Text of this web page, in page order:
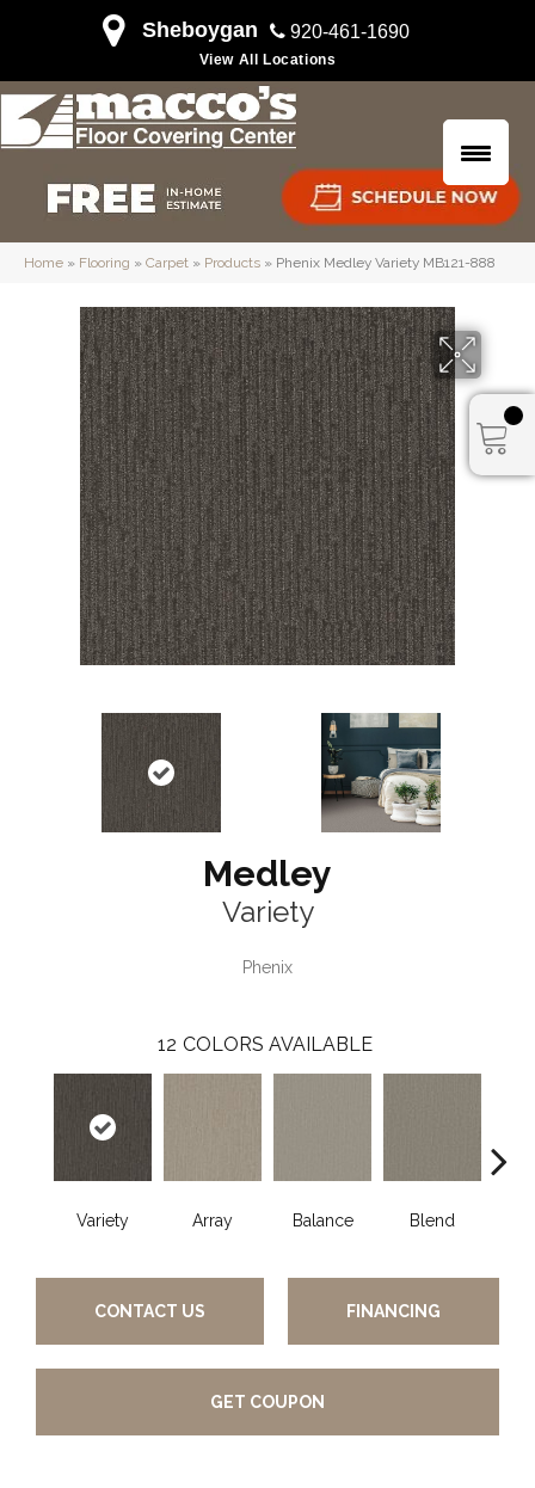
Sheboygan 920-461-1690
View All Locations
Home » Flooring » Carpet » Products » Phenix Medley Variety MB121-888
Medley
Variety
Phenix
12 COLORS AVAILABLE
Variety Array Balance Blend
CONTACT US FINANCING
GET COUPON